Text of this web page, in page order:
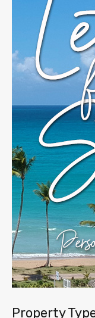
Property